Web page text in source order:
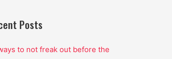
Posts
to not freak out before the